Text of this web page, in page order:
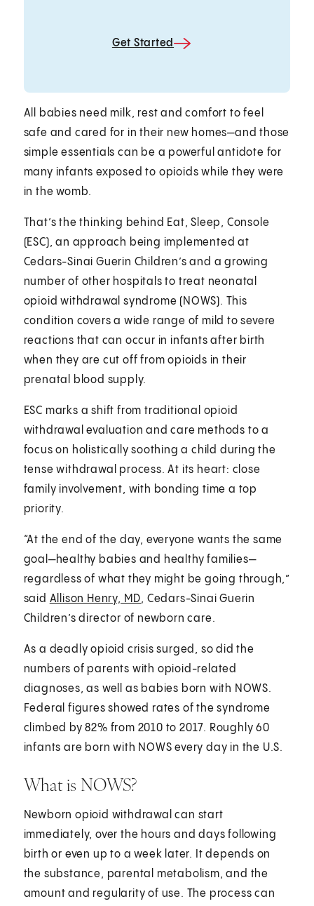
Get Started
All babies need milk, rest and comfort to feel
safe and cared for in their new homes—and those
simple essentials can be a powerful antidote for
many infants exposed to opioids while they were
in the womb.
That’s the thinking behind Eat, Sleep, Console
(ESC), an approach being implemented at
Cedars-Sinai Guerin Children’s and a growing
number of other hospitals to treat neonatal
opioid withdrawal syndrome (NOWS). This
condition covers a wide range of mild to severe
reactions that can occur in infants after birth
when they are cut off from opioids in their
prenatal blood supply.
ESC marks a shift from traditional opioid
withdrawal evaluation and care methods to a
focus on holistically soothing a child during the
tense withdrawal process. At its heart: close
family involvement, with bonding time a top
priority.
“At the end of the day, everyone wants the same
goal—healthy babies and healthy families—
regardless of what they might be going through,”
said Allison Henry, MD, Cedars-Sinai Guerin
Children’s director of newborn care.
As a deadly opioid crisis surged, so did the
numbers of parents with opioid-related
diagnoses, as well as babies born with NOWS.
Federal figures showed rates of the syndrome
climbed by 82% from 2010 to 2017. Roughly 60
infants are born with NOWS every day in the U.S.
What is NOWS?
Newborn opioid withdrawal can start
immediately, over the hours and days following
birth or even up to a week later. It depends on
the substance, parental metabolism, and the
amount and regularity of use. The process can